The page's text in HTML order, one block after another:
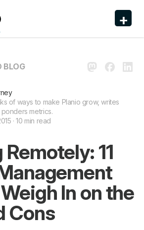
+
Pricing & Sign Up
About us
BLOG
of ways to make Planio grow, writes
metrics.
· 10 min read
11
In on the
Cons